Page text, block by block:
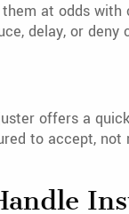
at odds
delay, or deny
offers a
to accept,